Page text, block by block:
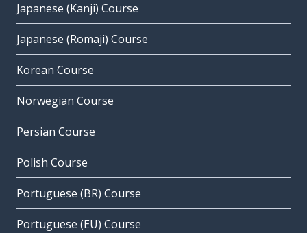
Japanese (Kanji) Course
Japanese (Romaji) Course
Korean Course
Norwegian Course
Persian Course
Polish Course
Portuguese (BR) Course
Portuguese (EU) Course